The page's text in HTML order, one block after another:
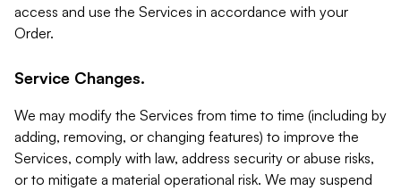
access and use the Services in accordance with your
Order.
Service Changes.
We may modify the Services from time to time (including by
adding, removing, or changing features) to improve the
Services, comply with law, address security or abuse risks,
or to mitigate a material operational risk. We may suspend